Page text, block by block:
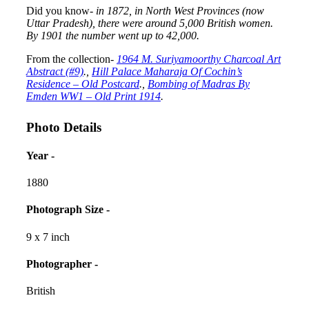
Did you know- in 1872, in North West Provinces (now
Uttar Pradesh), there were around 5,000 British women.
By 1901 the number went up to 42,000.
From the collection- 1964 M. Suriyamoorthy Charcoal Art
Abstract (#9)., Hill Palace Maharaja Of Cochin’s
Residence – Old Postcard., Bombing of Madras By
Emden WW1 – Old Print 1914.
Photo Details
Year -
1880
Photograph Size -
9 x 7 inch
Photographer -
British